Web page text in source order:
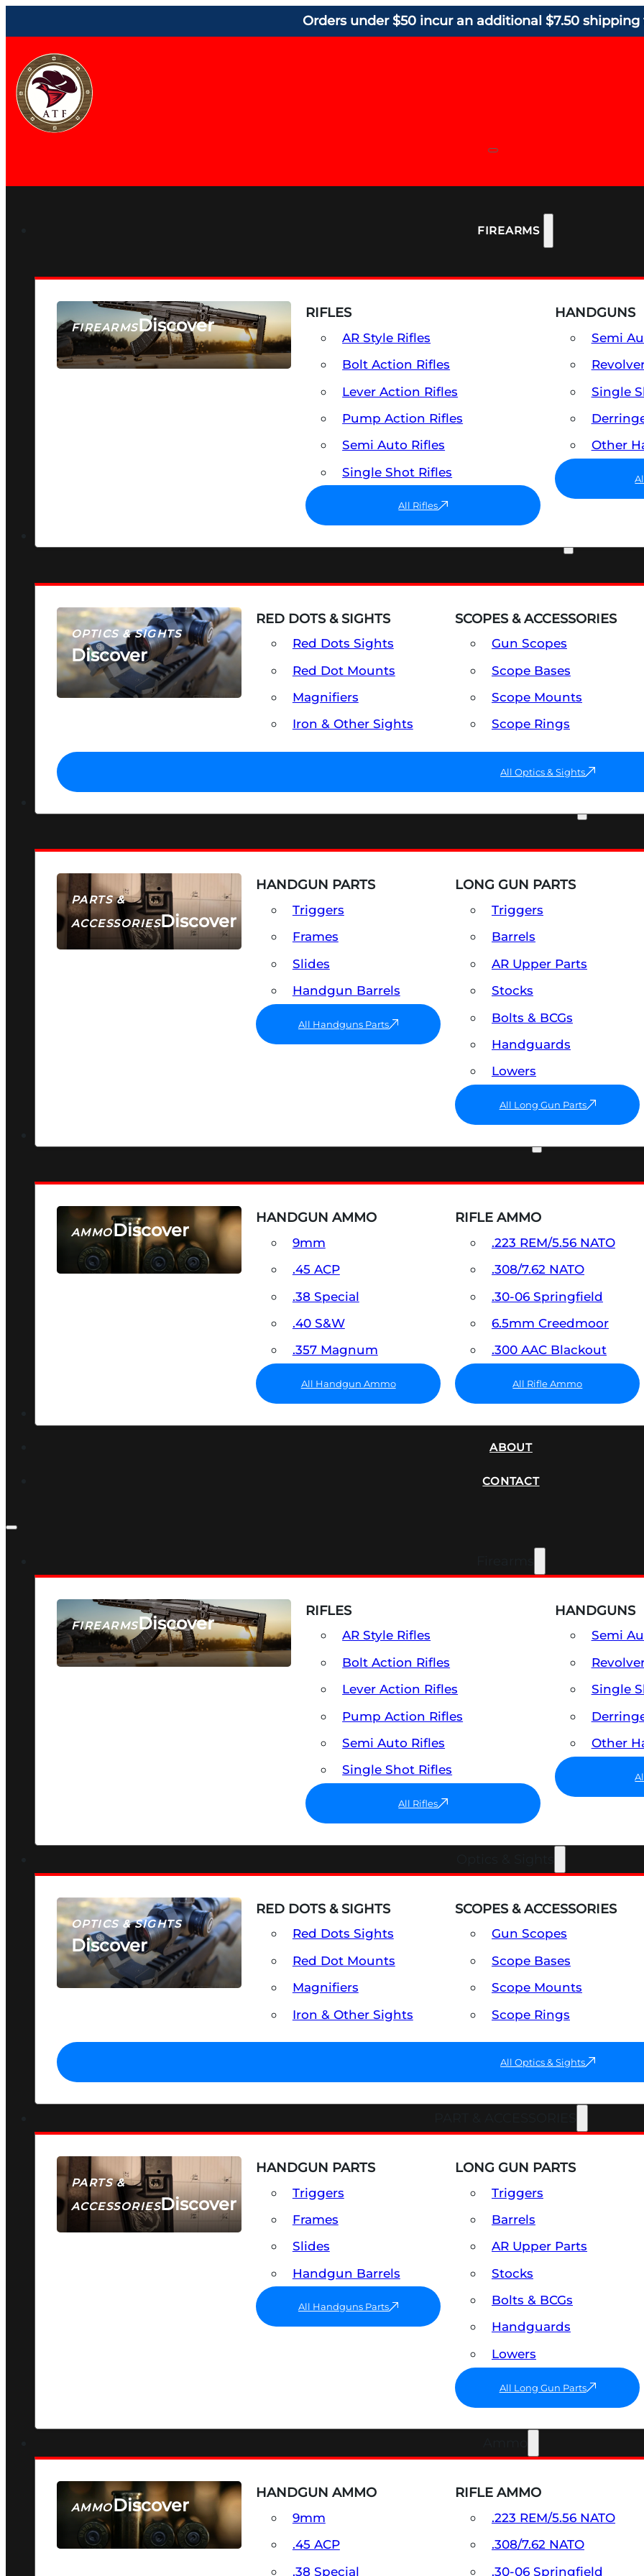
Orders under $50 incur an additional $7.50 shipping
FIREARMS
FIREARMSDiscover
SEE ALL FIREARMS
RIFLES
AR Style Rifles
Bolt Action Rifles
Lever Action Rifles
Pump Action Rifles
Semi Auto Rifles
Single Shot Rifles
All Rifles
HANDGUNS
Semi
Single
Other
OPTICS & SIGHTS
Discover
SEE ALL OPTICS & SIGHTS
RED DOTS & SIGHTS
Red Dots Sights
Red Dot Mounts
Magnifiers
Iron & Other Sights
SCOPES & ACCESSORIES
Gun Scopes
Scope Bases
Scope Mounts
Scope Rings
All Optics & Sights
PARTS &
ACCESSORIESDiscover
HANDGUN PARTS
Triggers
Frames
Slides
Handgun Barrels
All Handguns Parts
LONG GUN PARTS
Triggers
Barrels
AR Upper Parts
Stocks
Bolts & BCGs
Handguards
Lowers
All Long Gun Parts
AMMODiscover
SEE ALL AMMO
HANDGUN AMMO
9mm
.45 ACP
.38 Special
.40 S&W
.357 Magnum
All Handgun Ammo
RIFLE AMMO
.223 REM/5.56 NATO
.308/7.62 NATO
.30-06 Springfield
6.5mm Creedmoor
.300 AAC Blackout
All Rifle Ammo
ABOUT
CONTACT
FIREARMSDiscover
SEE ALL FIREARMS
RIFLES
AR Style Rifles
Bolt Action Rifles
Lever Action Rifles
Pump Action Rifles
Semi Auto Rifles
Single Shot Rifles
All Rifles
HANDGUNS
Semi
Single
Other
OPTICS & SIGHTS
Discover
SEE ALL OPTICS & SIGHTS
RED DOTS & SIGHTS
Red Dots Sights
Red Dot Mounts
Magnifiers
Iron & Other Sights
SCOPES & ACCESSORIES
Gun Scopes
Scope Bases
Scope Mounts
Scope Rings
All Optics & Sights
PARTS &
ACCESSORIESDiscover
HANDGUN PARTS
Triggers
Frames
Slides
Handgun Barrels
All Handguns Parts
LONG GUN PARTS
Triggers
Barrels
AR Upper Parts
Stocks
Bolts & BCGs
Handguards
Lowers
All Long Gun Parts
AMMODiscover
SEE ALL AMMO
HANDGUN AMMO
9mm
.45 ACP
.38 Special
RIFLE AMMO
.223 REM/5.56 NATO
.308/7.62 NATO
.30-06 Springfield